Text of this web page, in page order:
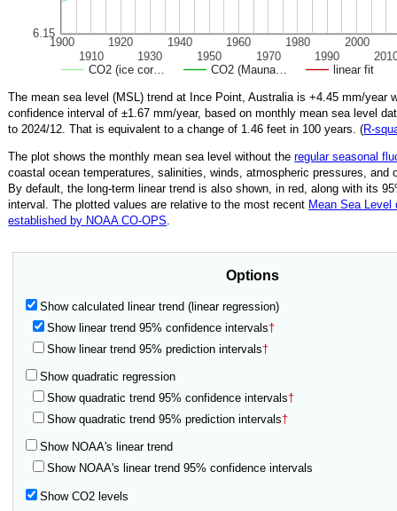
CO2 (ice cor… CO2 (Mauna… linear fit
1900
1910
1920
1930
1940
1950
1960
1970
1980
1990
2000
6.15
The mean sea level (MSL) trend at Ince Point, Australia is+4.45 mm/year
confidence interval of ±1.67 mm/year, based on monthly mean sea level
to 2024/12 That is equivalent to a change of 1.46 feet in 100 years. (
The plot shows the monthly mean sea level without theregular seasonal
coastal ocean temperatures, salinities, winds, atmospheric pressures, and
By default, the long-term linear trend is also shown, in red, along with its
interval. The plotted values are relative to the most recent Mean Sea Level
established by NOAA CO-OPS.
Options
Show calculated linear trend (linear regression)
Show linear trend 95% confidence intervals†
Show linear trend 95% prediction intervals†
Show quadratic regression
Show quadratic trend 95% confidence intervals†
Show quadratic trend 95% prediction intervals†
Show NOAA's linear trend
Show NOAA's linear trend 95% confidence intervals
Show CO2 levels